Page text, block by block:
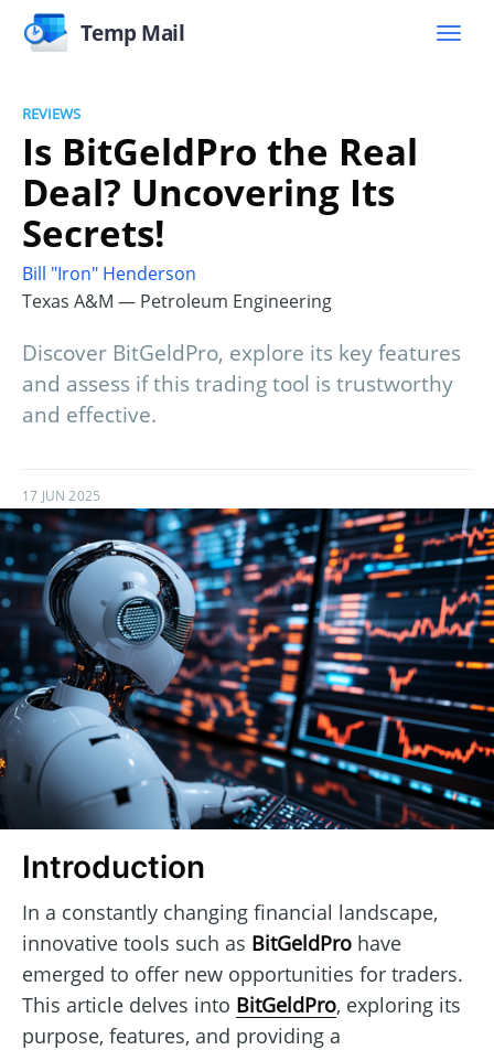
Temp Mail
REVIEWS
Is BitGeldPro the Real
Deal? Uncovering Its
Secrets!
Bill "Iron" Henderson
Texas A&M — Petroleum Engineering
Discover BitGeldPro, explore its key features
and assess if this trading tool is trustworthy
and effective.
17 JUN 2025
Introduction
In a constantly changing financial landscape,
innovative tools such as BitGeldPro have
emerged to offer new opportunities for traders.
This article delves into BitGeldPro, exploring its
purpose, features, and providing a